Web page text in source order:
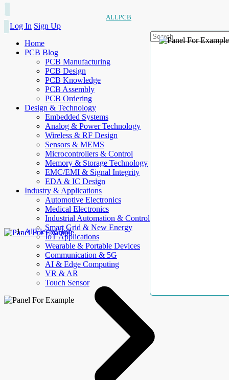
ALLPCB
Log In Sign Up
Home
PCB Blog
PCB Manufacturing
PCB Design
PCB Knowledge
PCB Assembly
PCB Ordering
Design & Technology
Embedded Systems
Analog & Power Technology
Wireless & RF Design
Sensors & MEMS
Microcontrollers & Control
Memory & Storage Technology
EMC/EMI & Signal Integrity
EDA & IC Design
Industry & Applications
Automotive Electronics
Medical Electronics
Industrial Automation & Control
Smart Grid & New Energy
IoT Applications
Wearable & Portable Devices
Communication & 5G
AI & Edge Computing
VR & AR
Touch Sensor
AllElectroHub